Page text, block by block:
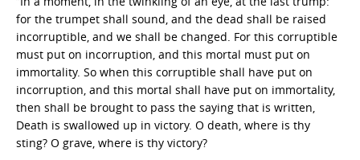
for the trumpet shall sound, and the dead shall be raised
incorruptible, and we shall be changed. For this corruptible
must put on incorruption, and this mortal must put on
immortality. So when this corruptible shall have put on
incorruption, and this mortal shall have put on immortality,
then shall be brought to pass the saying that is written,
Death is swallowed up in victory. O death, where is thy
sting? O grave, where is thy victory?